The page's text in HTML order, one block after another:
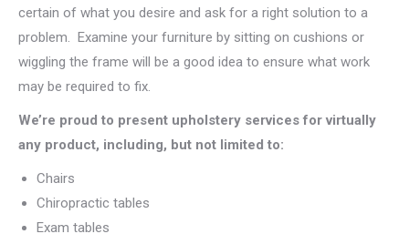
certain of what you desire and ask for a right solution to a
problem. Examine your furniture by sitting on cushions or
wiggling the frame will be a good idea to ensure what work
may be required to fix.
We’re proud to present upholstery services for virtually
any product, including, but not limited to:
Chairs
Chiropractic tables
Exam tables